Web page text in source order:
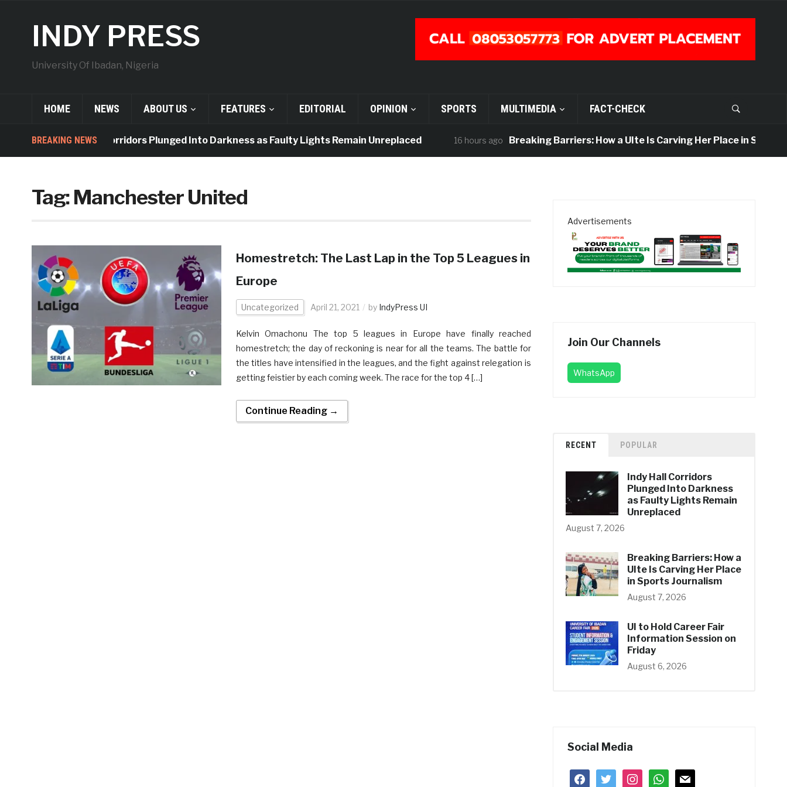
INDY PRESS
University Of Ibadan, Nigeria
HOME NEWS ABOUT US FEATURES EDITORIAL OPINION SPORTS MULTIMEDIA FACT-CHECK
BREAKING NEWS
Indy Hall Corridors Plunged Into Darkness as Faulty Lights Remain Unreplaced 16 hours ago Breaking Barriers: How a UIte Is Carving Her Place in Sports
Tag:Manchester United
Homestretch: The Last Lap in the Top 5 Leagues in
Europe
Uncategorized April 21, 2021 by IndyPress UI
Kelvin Omachonu The top 5 leagues in Europe have finally reached
homestretch; the day of reckoning is near for all the teams. The battle for
the titles have intensified in the leagues, and the fight against relegation is
getting feistier by each coming week. The race for the top 4 […]
Continue Reading →
Advertisements
Join Our Channels
WhatsApp
RECENT POPULAR
Indy Hall Corridors
Plunged Into Darkness
as Faulty Lights Remain
Unreplaced
August 7, 2026
Breaking Barriers: How a
UIte Is Carving Her Place
in Sports Journalism
August 7, 2026
UI to Hold Career Fair
Information Session on
Friday
August 6, 2026
Social Media
facebooktwitter instagramwhatsapp
mail